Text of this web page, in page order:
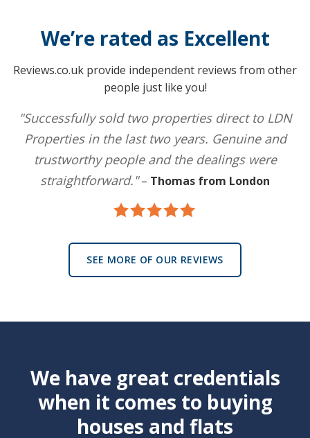
We’re rated as Excellent
Reviews.co.uk provide independent reviews from other
people just like you!
"Successfully sold two properties direct to LDN
Properties in the last two years. Genuine and
trustworthy people and the dealings were
straightforward."– Thomas from London
SEE MORE OF OUR REVIEWS
We have great credentials
when it comes to buying
houses and flats